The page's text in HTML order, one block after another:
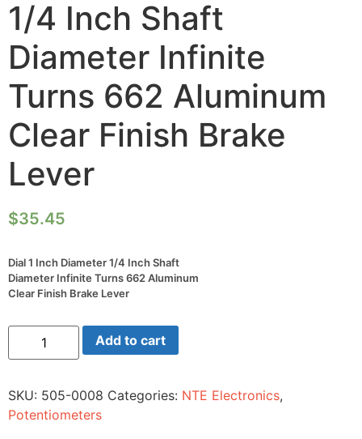
1/4 Inch Shaft
Diameter Infinite
Turns 662 Aluminum
Clear Finish Brake
Lever
$35.45
Dial 1 Inch Diameter 1/4 Inch Shaft
Diameter Infinite Turns 662 Aluminum
Clear Finish Brake Lever
Dial
Inch
Inch
Shaft
Diameter
Add to cart
SKU: 505-0008 Categories: NTE Electronics,
Potentiometers